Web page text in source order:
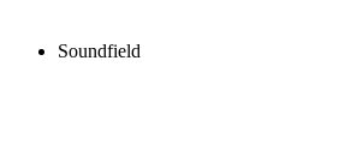
Soundfield